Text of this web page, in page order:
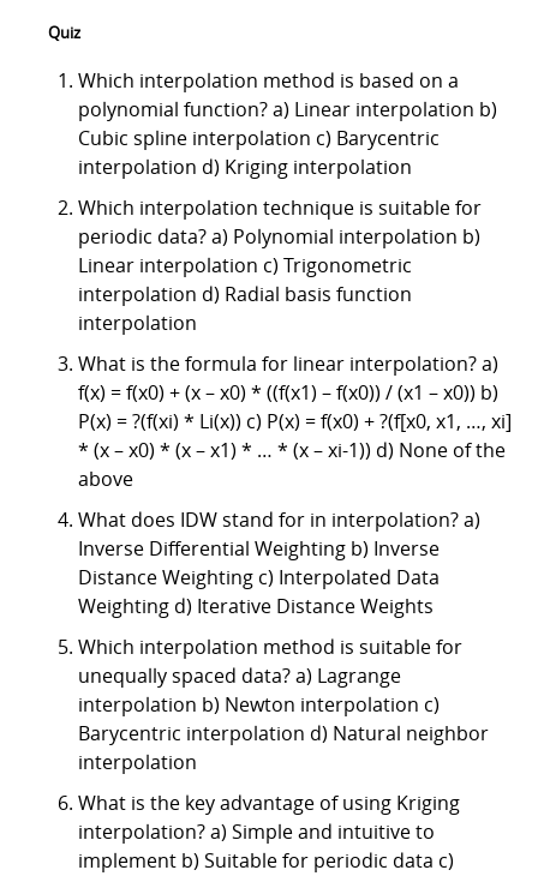
Quiz
Which interpolation method is based on a
polynomial function? a) Linear interpolation b)
Cubic spline interpolation c) Barycentric
interpolation d) Kriging interpolation
Which interpolation technique is suitable for
periodic data? a) Polynomial interpolation b)
Linear interpolation c) Trigonometric
interpolation d) Radial basis function
interpolation
What is the formula for linear interpolation? a)
f(x) = f(x0) + (x – x0) * ((f(x1) – f(x0)) / (x1 – x0)) b)
P(x) = ?(f(xi) * Li(x)) c) P(x) = f(x0) + ?(f[x0, x1, …, xi]
* (x – x0) * (x – x1) * … * (x – xi-1)) d) None of the
above
What does IDW stand for in interpolation? a)
Inverse Differential Weighting b) Inverse
Distance Weighting c) Interpolated Data
Weighting d) Iterative Distance Weights
Which interpolation method is suitable for
unequally spaced data? a) Lagrange
interpolation b) Newton interpolation c)
Barycentric interpolation d) Natural neighbor
interpolation
What is the key advantage of using Kriging
interpolation? a) Simple and intuitive to
implement b) Suitable for periodic data c)